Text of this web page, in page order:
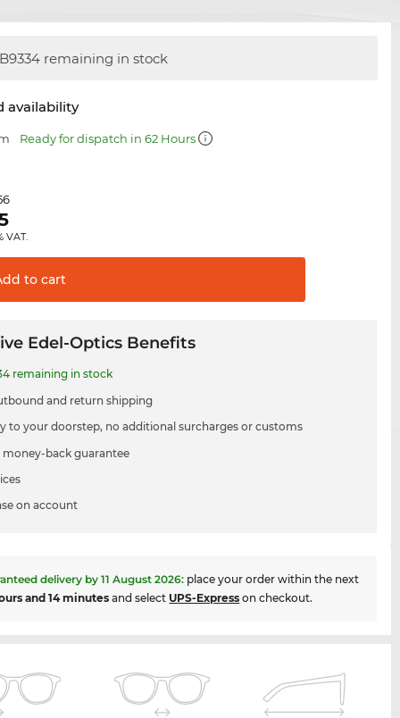
remaining in stock
availability
Ready for dispatch in 62 Hours
VAT.
to cart
Edel-Optics Benefits
remaining in stock
and return shipping
to your doorstep, no additional surcharges or customs
money-back guarantee
on account
delivery by11 August 2026: place your order within the next
and 14 minutes and select UPS-Express on checkout.